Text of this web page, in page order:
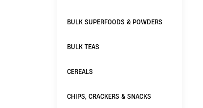
BULK SUPERFOODS & POWDERS
BULK TEAS
CEREALS
CHIPS, CRACKERS & SNACKS